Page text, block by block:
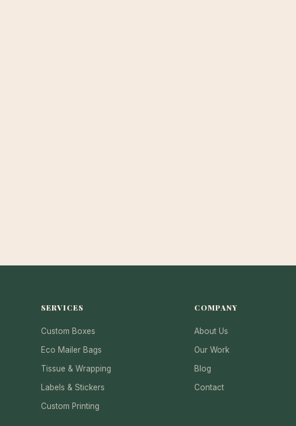
SERVICES
Custom Boxes
Eco Mailer Bags
Tissue & Wrapping
Labels & Stickers
Custom Printing
COMPANY
About Us
Our Work
Blog
Contact